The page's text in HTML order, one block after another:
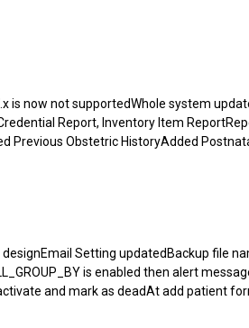
is now not supportedWhole system
Report, Inventory Item
Previous Obstetric HistoryAdded
designEmail Setting updatedBackup file
is enabled then alert
and mark as deadAt add patient